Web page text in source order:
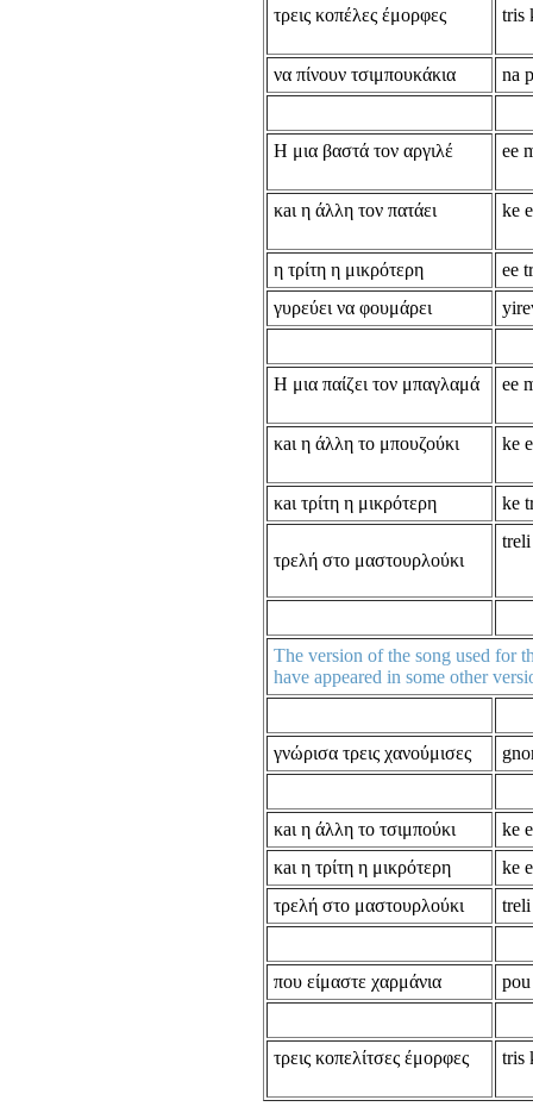
τρεις κοπέλες έμορφες
tris
να πίνουν τσιμπουκάκια na
Η μια βαστά τον αργιλέ ee
κaι η άλλη τον πατάει ke
η τρίτη η μικρότερη
ee
γυρεύει να φουμάρει
Η μια παίζει τον μπαγλαμά ee
κaι η άλλη το μπουζούκι ke
κaι τρίτη η μικρότερη ke
τρελή στο μαστουρλούκι
The version of the song used for
have appeared in some other
γνώρισα τρεις χανούμισες
κaι η άλλη το τσιμπούκι
ke
κaι η τρίτη η μικρότερη
ke
τρελή στο μαστουρλούκι
που είμαστε χαρμάνια
τρεις κοπελίτσες έμορφες tris